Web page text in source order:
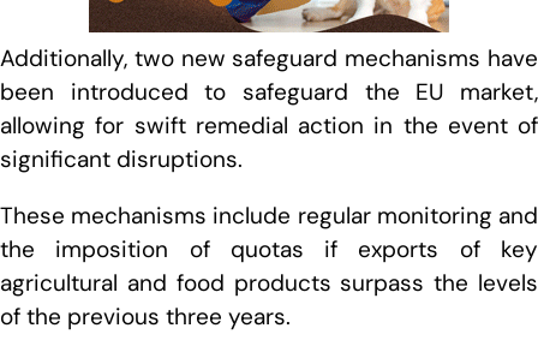
Additionally, two new safeguard mechanisms have
been introduced to safeguard the EU market,
allowing for swift remedial action in the event of
significant disruptions.
These mechanisms include regular monitoring and
the imposition of quotas if exports of key
agricultural and food products surpass the levels
of the previous three years.